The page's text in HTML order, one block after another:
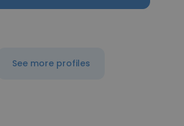
See more profiles